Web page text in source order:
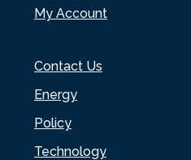
My Account
Contact Us
Energy
Policy
Technology